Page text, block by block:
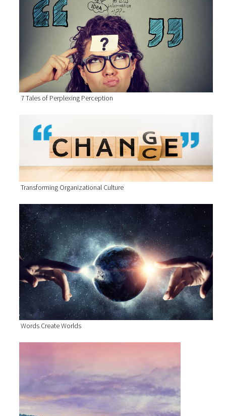
7 Tales of Perplexing Perception
Transforming Organizational Culture
Words Create Worlds